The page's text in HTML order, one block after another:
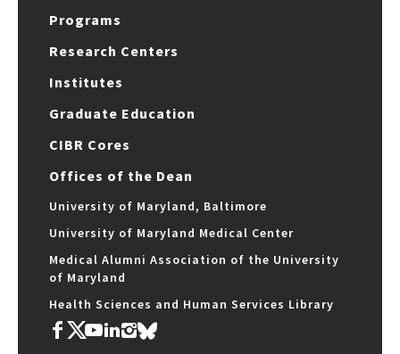
Programs
Research Centers
Institutes
Graduate Education
CIBR Cores
Offices of the Dean
University of Maryland, Baltimore
University of Maryland Medical Center
Medical Alumni Association of the University
of Maryland
Health Sciences and Human Services Library